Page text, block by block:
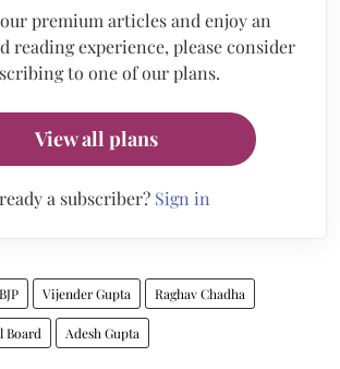
our premium articles and enjoy an
reading experience, please consider
to one of our plans.
View all plans
a subscriber? Sign in
BJP Vijender Gupta Raghav Chadha
Board Adesh Gupta